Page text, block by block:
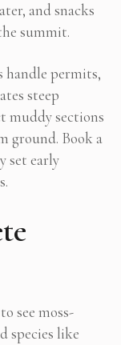
and snacks
summit.
handle permits,
steep
muddy sections
ground. Book a
set early
see moss-
species like